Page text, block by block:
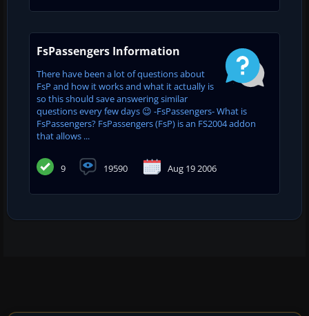
FsPassengers Information
There have been a lot of questions about
FsP and how it works and what it actually is
so this should save answering similar
questions every few days 😉 -FsPassengers- What is
FsPassengers? FsPassengers (FsP) is an FS2004 addon
that allows ...
9 19590 Aug 19 2006